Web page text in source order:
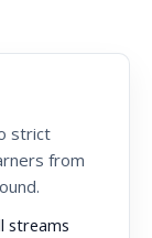
strict
from
streams